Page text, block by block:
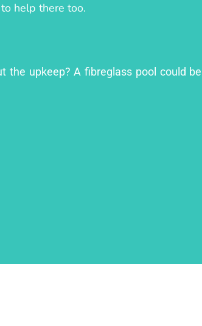
help there too.
the upkeep? A fibreglass pool could